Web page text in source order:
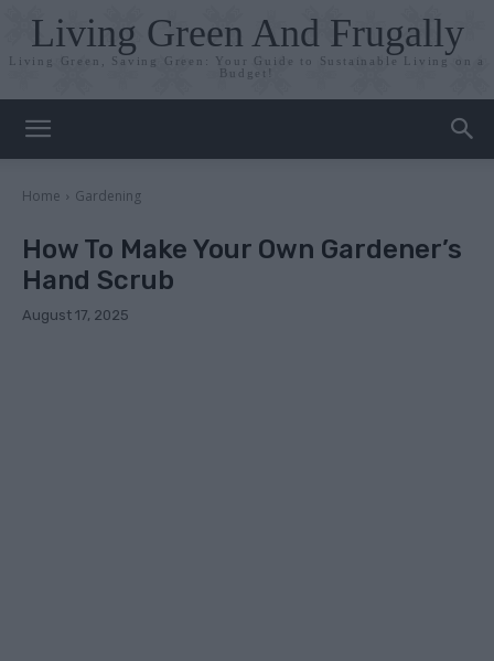
Living Green And Frugally
Living Green, Saving Green: Your Guide to Sustainable Living on a
Budget!
Home Gardening
How To Make Your Own Gardener’s
Hand Scrub
August 17, 2025